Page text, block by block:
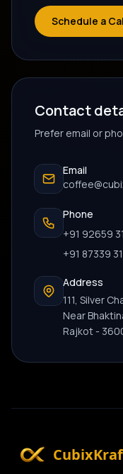
Schedule a
Contact
Prefer email or
Email
Phone
+91 92659
+91 87339
Address
111, Silver
Near
Rajkot -